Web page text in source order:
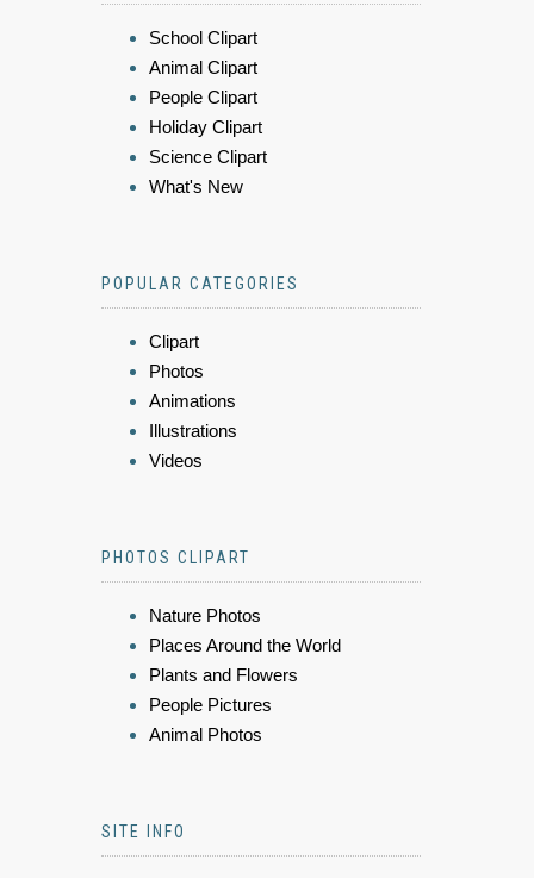
School Clipart
Animal Clipart
People Clipart
Holiday Clipart
Science Clipart
What's New
POPULAR CATEGORIES
Clipart
Photos
Animations
Illustrations
Videos
PHOTOS CLIPART
Nature Photos
Places Around the World
Plants and Flowers
People Pictures
Animal Photos
SITE INFO